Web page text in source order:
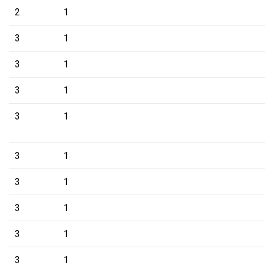
2 1
3 1
3 1
3 1
3 1
3 1
3 1
3 1
3 1
3 1